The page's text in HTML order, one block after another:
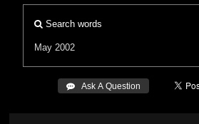
Search words
May 2002
 Ask A Question